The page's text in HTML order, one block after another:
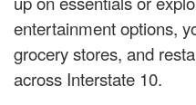
entertainment options,
grocery stores, and
across Interstate 10.